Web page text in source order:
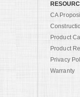
CA
Product
Product
Privacy
Warranty